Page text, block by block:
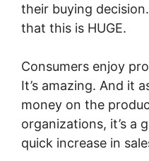
their buying
that this is HUGE.
Consumers enjoy
It’s amazing. And it
money on the
organizations, it’s a
quick increase in